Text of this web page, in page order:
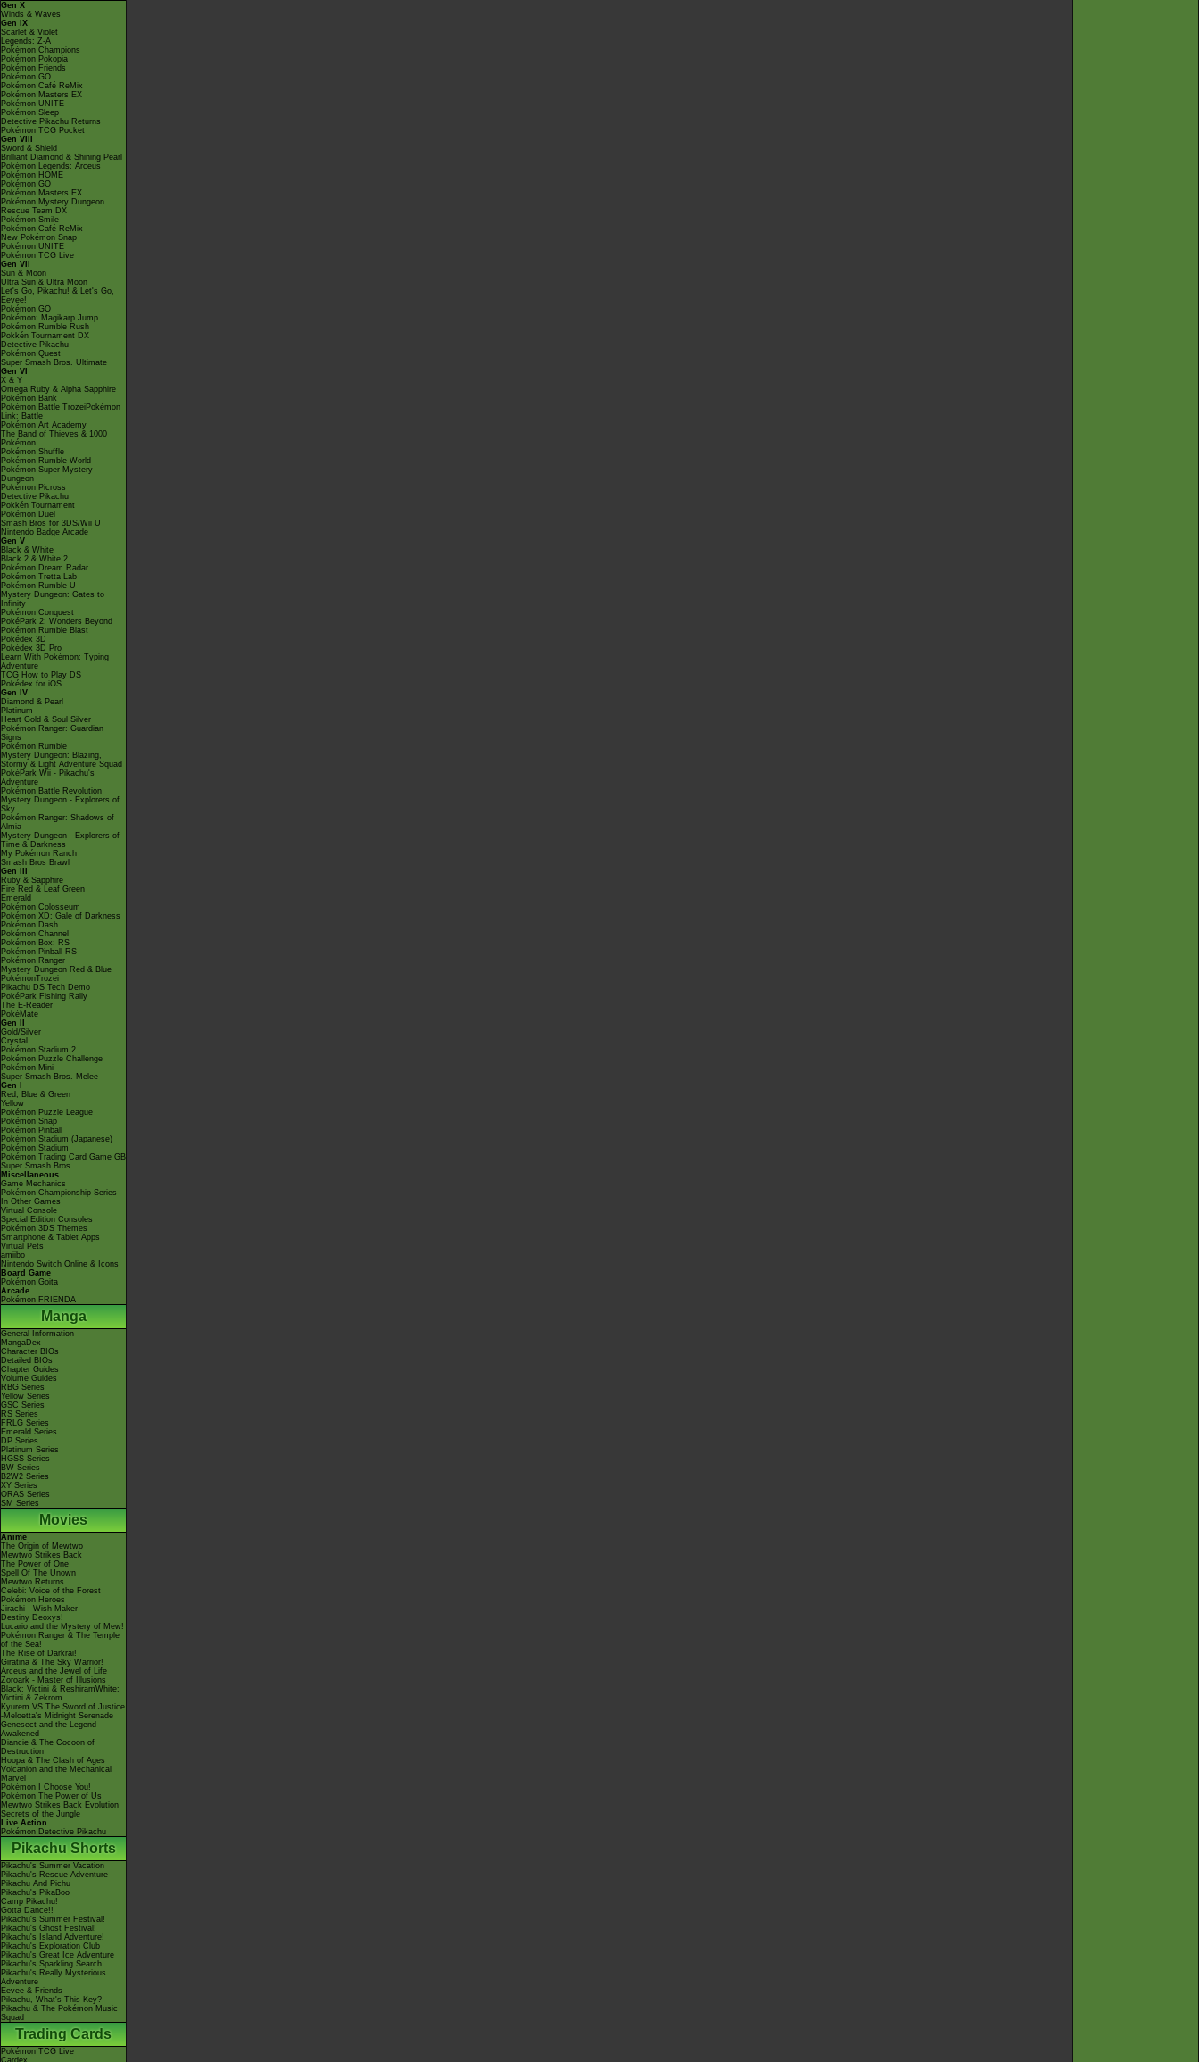
Gen X
Winds & Waves
Gen IX
Scarlet & Violet
Legends: Z-A
Pokémon Champions
Pokémon Pokopia
Pokémon Friends
Pokémon GO
Pokémon Café ReMix
Pokémon Masters EX
Pokémon UNITE
Pokémon Sleep
Detective Pikachu Returns
Pokémon TCG Pocket
Gen VIII
Sword & Shield
Brilliant Diamond & Shining Pearl
Pokémon Legends: Arceus
Pokémon HOME
Pokémon GO
Pokémon Masters EX
Pokémon Mystery Dungeon
Rescue Team DX
Pokémon Smile
Pokémon Café ReMix
New Pokémon Snap
Pokémon UNITE
Pokémon TCG Live
Gen VII
Sun & Moon
Ultra Sun & Ultra Moon
Let's Go, Pikachu! & Let's Go,
Eevee!
Pokémon GO
Pokémon: Magikarp Jump
Pokémon Rumble Rush
Pokkén Tournament DX
Detective Pikachu
Pokémon Quest
Super Smash Bros. Ultimate
Gen VI
X & Y
Omega Ruby & Alpha Sapphire
Pokémon Bank
Pokémon Battle TrozeiPokémon
Link: Battle
Pokémon Art Academy
The Band of Thieves & 1000
Pokémon
Pokémon Shuffle
Pokémon Rumble World
Pokémon Super Mystery
Dungeon
Pokémon Picross
Detective Pikachu
Pokkén Tournament
Pokémon Duel
Smash Bros for 3DS/Wii U
Nintendo Badge Arcade
Gen V
Black & White
Black 2 & White 2
Pokémon Dream Radar
Pokémon Tretta Lab
Pokémon Rumble U
Mystery Dungeon: Gates to
Infinity
Pokémon Conquest
PokéPark 2: Wonders Beyond
Pokémon Rumble Blast
Pokédex 3D
Pokédex 3D Pro
Learn With Pokémon: Typing
Adventure
TCG How to Play DS
Pokédex for iOS
Gen IV
Diamond & Pearl
Platinum
Heart Gold & Soul Silver
Pokémon Ranger: Guardian
Signs
Pokémon Rumble
Mystery Dungeon: Blazing,
Stormy & Light Adventure Squad
PokéPark Wii - Pikachu's
Adventure
Pokémon Battle Revolution
Mystery Dungeon - Explorers of
Sky
Pokémon Ranger: Shadows of
Almia
Mystery Dungeon - Explorers of
Time & Darkness
My Pokémon Ranch
Smash Bros Brawl
Gen III
Ruby & Sapphire
Fire Red & Leaf Green
Emerald
Pokémon Colosseum
Pokémon XD: Gale of Darkness
Pokémon Dash
Pokémon Channel
Pokémon Box: RS
Pokémon Pinball RS
Pokémon Ranger
Mystery Dungeon Red & Blue
PokémonTrozei
Pikachu DS Tech Demo
PokéPark Fishing Rally
The E-Reader
PokéMate
Gen II
Gold/Silver
Crystal
Pokémon Stadium 2
Pokémon Puzzle Challenge
Pokémon Mini
Super Smash Bros. Melee
Gen I
Red, Blue & Green
Yellow
Pokémon Puzzle League
Pokémon Snap
Pokémon Pinball
Pokémon Stadium (Japanese)
Pokémon Stadium
Pokémon Trading Card Game GB
Super Smash Bros.
Miscellaneous
Game Mechanics
Pokémon Championship Series
In Other Games
Virtual Console
Special Edition Consoles
Pokémon 3DS Themes
Smartphone & Tablet Apps
Virtual Pets
amiibo
Nintendo Switch Online & Icons
Board Game
Pokémon Goita
Arcade
Pokémon FRIENDA
Manga
General Information
MangaDex
Character BIOs
Detailed BIOs
Chapter Guides
Volume Guides
RBG Series
Yellow Series
GSC Series
RS Series
FRLG Series
Emerald Series
DP Series
Platinum Series
HGSS Series
BW Series
B2W2 Series
XY Series
ORAS Series
SM Series
Movies
Anime
The Origin of Mewtwo
Mewtwo Strikes Back
The Power of One
Spell Of The Unown
Mewtwo Returns
Celebi: Voice of the Forest
Pokémon Heroes
Jirachi - Wish Maker
Destiny Deoxys!
Lucario and the Mystery of Mew!
Pokémon Ranger & The Temple
of the Sea!
The Rise of Darkrai!
Giratina & The Sky Warrior!
Arceus and the Jewel of Life
Zoroark - Master of Illusions
Black: Victini & ReshiramWhite:
Victini & Zekrom
Kyurem VS The Sword of Justice
-Meloetta's Midnight Serenade
Genesect and the Legend
Awakened
Diancie & The Cocoon of
Destruction
Hoopa & The Clash of Ages
Volcanion and the Mechanical
Marvel
Pokémon I Choose You!
Pokémon The Power of Us
Mewtwo Strikes Back Evolution
Secrets of the Jungle
Live Action
Pokémon Detective Pikachu
Pikachu Shorts
Pikachu's Summer Vacation
Pikachu's Rescue Adventure
Pikachu And Pichu
Pikachu's PikaBoo
Camp Pikachu!
Gotta Dance!!
Pikachu's Summer Festival!
Pikachu's Ghost Festival!
Pikachu's Island Adventure!
Pikachu's Exploration Club
Pikachu's Great Ice Adventure
Pikachu's Sparkling Search
Pikachu's Really Mysterious
Adventure
Eevee & Friends
Pikachu, What's This Key?
Pikachu & The Pokémon Music
Squad
Trading Cards
Pokémon TCG Live
Cardex